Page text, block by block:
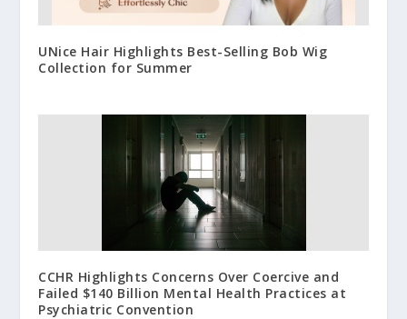
UNice Hair Highlights Best-Selling Bob Wig
Collection for Summer
CCHR Highlights Concerns Over Coercive and
Failed $140 Billion Mental Health Practices at
Psychiatric Convention